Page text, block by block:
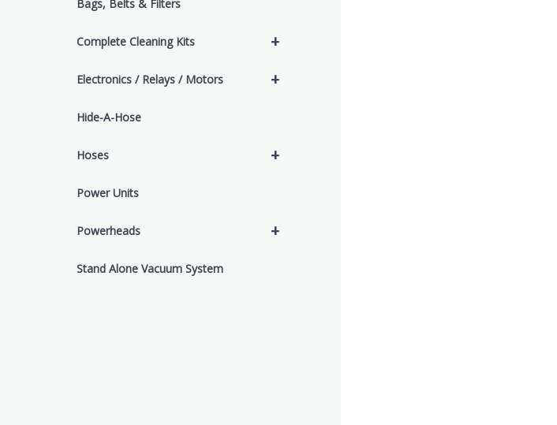
Bags, Belts & Filters
+
Complete Cleaning Kits
+
Electronics / Relays / Motors
Hide-A-Hose
+
Hoses
Power Units
+
Powerheads
Stand Alone Vacuum System